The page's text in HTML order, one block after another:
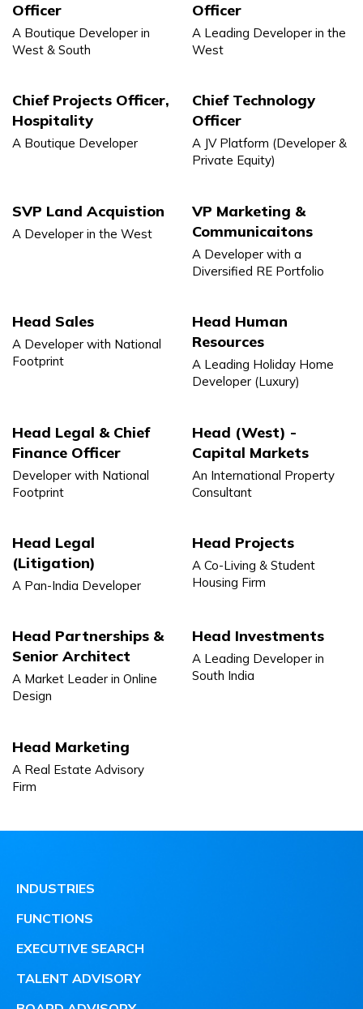
Officer
A Boutique Developer in
West & South
Officer
A Leading Developer in the
West
Chief Projects Officer,
Hospitality
A Boutique Developer
Chief Technology
Officer
A JV Platform (Developer &
Private Equity)
SVP Land Acquistion
A Developer in the West
VP Marketing &
Communicaitons
A Developer with a
Diversified RE Portfolio
Head Sales
A Developer with National
Footprint
Head Human
Resources
A Leading Holiday Home
Developer (Luxury)
Head Legal & Chief
Finance Officer
Developer with National
Footprint
Head (West) -
Capital Markets
An International Property
Consultant
Head Legal
(Litigation)
A Pan-India Developer
Head Projects
A Co-Living & Student
Housing Firm
Head Partnerships &
Senior Architect
A Market Leader in Online
Design
Head Investments
A Leading Developer in
South India
Head Marketing
A Real Estate Advisory
Firm
INDUSTRIES
FUNCTIONS
EXECUTIVE SEARCH
TALENT ADVISORY